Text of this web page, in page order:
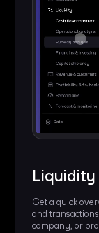
Get a quick
and
company, or